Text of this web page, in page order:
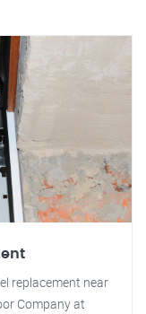
replacement near
Company at